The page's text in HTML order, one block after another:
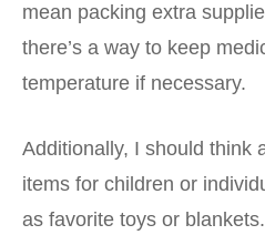
mean packing extra
there’s a way to keep
temperature if necessary.
Additionally, I should think
items for children or
as favorite toys or